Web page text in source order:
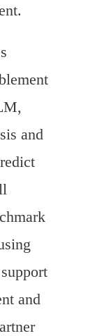
and
and